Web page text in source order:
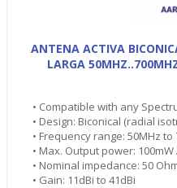
ANTENA ACTIVA
LARGA
• Compatible with any
• Design: Biconical (radial
• Frequency range: 50MHz to
• Max. Output power: 100mW
• Nominal impedance: 50
• Gain: 11dBi to 41dBi